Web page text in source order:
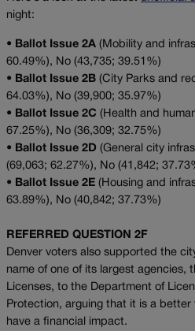
night:
• Ballot Issue 2A (Mobility and
60.49%), No (43,735; 39.51%)
•
Ballot Issue 2B (City Parks and
64.03%), No (39,900; 35.97%)
•
Ballot Issue 2C (Health and
67.25%), No (36,309; 32.75%)
•
Ballot Issue 2D (General city
(69,063; 62.27%), No (41,842;
•
Ballot Issue 2E (Housing and
63.89%), No (40,842; 37.73%)
REFERRED QUESTION 2F
Denver voters also supported the
name of one of its largest agencies,
Licenses, to the Department of
Protection, arguing that it is a better
have a financial impact.